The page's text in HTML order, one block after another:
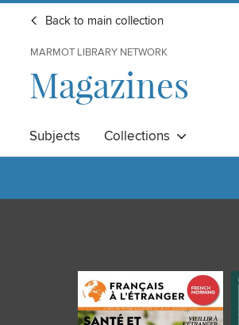
Back to main collection
MARMOT LIBRARY NETWORK
Magazines
Subjects Collections